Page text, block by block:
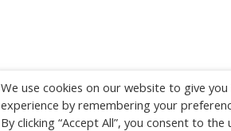
We use cookies on our website to give
experience by remembering your
By clicking “Accept All”, you consent to the